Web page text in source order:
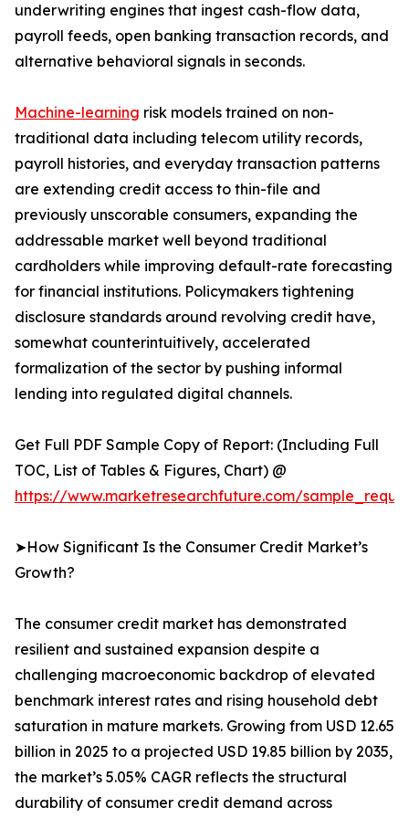
underwriting engines that ingest cash-flow data,
payroll feeds, open banking transaction records, and
alternative behavioral signals in seconds.
Machine-learning risk models trained on non-
traditional data including telecom utility records,
payroll histories, and everyday transaction patterns
are extending credit access to thin-file and
previously unscorable consumers, expanding the
addressable market well beyond traditional
cardholders while improving default-rate forecasting
for financial institutions. Policymakers tightening
disclosure standards around revolving credit have,
somewhat counterintuitively, accelerated
formalization of the sector by pushing informal
lending into regulated digital channels.
Get Full PDF Sample Copy of Report: (Including Full
TOC, List of Tables & Figures, Chart) @
https://www.marketresearchfuture.com/
➤How Significant Is the Consumer Credit Market’s
Growth?
The consumer credit market has demonstrated
resilient and sustained expansion despite a
challenging macroeconomic backdrop of elevated
benchmark interest rates and rising household debt
saturation in mature markets. Growing from USD 12.65
billion in 2025 to a projected USD 19.85 billion by 2035,
the market’s 5.05% CAGR reflects the structural
durability of consumer credit demand across